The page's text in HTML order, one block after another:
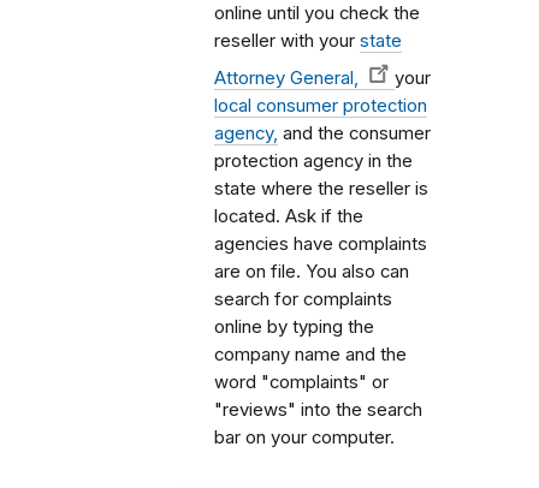
online until you check the
reseller with your state
Attorney General,
your
local consumer protection
agency, and the consumer
protection agency in the
state where the reseller is
located. Ask if the
agencies have complaints
are on file. You also can
search for complaints
online by typing the
company name and the
word "complaints" or
"reviews" into the search
bar on your computer.